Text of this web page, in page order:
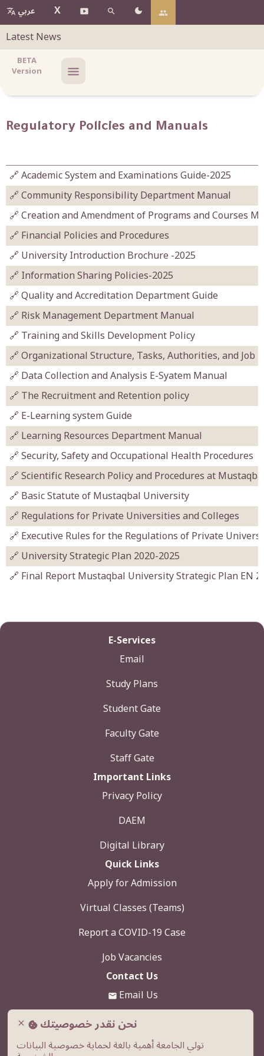
عربي
X
Latest News
BETA
Version
close نحن نقدر خصوصيتك
تولي الجامعة أهمية بالغة لحماية خصوصية البيانات
Regulatory Policies and Manuals
🔗 Academic System and Examinations Guide-2025
🔗 Community Responsibility Department Manual
🔗 Creation and Amendment of Programs and Courses
🔗 Financial Policies and Procedures
🔗 University Introduction Brochure -2025
🔗 Information Sharing Policies-2025
🔗 Quality and Accreditation Department Guide
🔗 Risk Management Department Manual
🔗 Training and Skills Development Policy
🔗 Organizational Structure, Tasks, Authorities, and Job
🔗 Data Collection and Analysis E-Syatem Manual
🔗 The Recruitment and Retention policy
🔗 E-Learning system Guide
🔗 Learning Resources Department Manual
🔗 Security, Safety and Occupational Health Procedures
🔗 Scientific Research Policy and Procedures at
🔗 Basic Statute of Mustaqbal University
🔗 Regulations for Private Universities and Colleges
🔗 Executive Rules for the Regulations of Private
🔗 University Strategic Plan 2020-2025
🔗 Final Report Mustaqbal University Strategic Plan EN
E-Services
Email
Study Plans
Student Gate
Faculty Gate
Staff Gate
Important Links
Privacy Policy
DAEM
Digital Library
Quick Links
Apply for Admission
Virtual Classes (Teams)
Report a COVID-19 Case
Job Vacancies
Contact Us
Email Us
920000039
Western Ring Road, Al-Humar Exit, Buraidah